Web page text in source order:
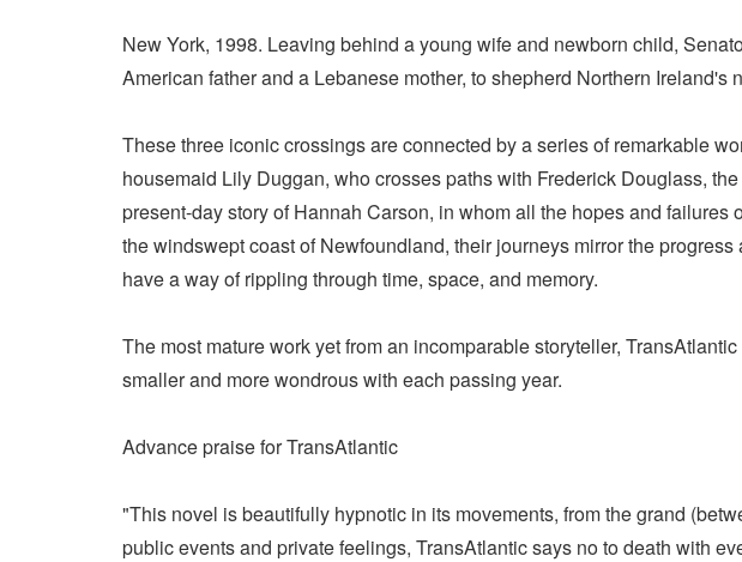
New York, 1998. Leaving behind a young wife and newborn child,
American father and a Lebanese mother, to shepherd Northern
These three iconic crossings are connected by a series of remarkable
housemaid Lily Duggan, who crosses paths with Frederick Douglass,
present-day story of Hannah Carson, in whom all the hopes and
the windswept coast of Newfoundland, their journeys mirror the
have a way of rippling through time, space, and memory.
The most mature work yet from an incomparable storyteller,
smaller and more wondrous with each passing year.
Advance praise for TransAtlantic
"This novel is beautifully hypnotic in its movements, from the grand
public events and private feelings, TransAtlantic says no to death with